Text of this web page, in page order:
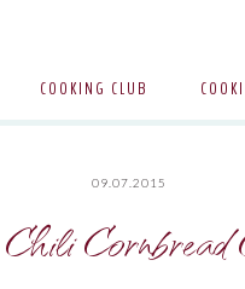
COOKING CLUB
09.07.2015
Cornbread